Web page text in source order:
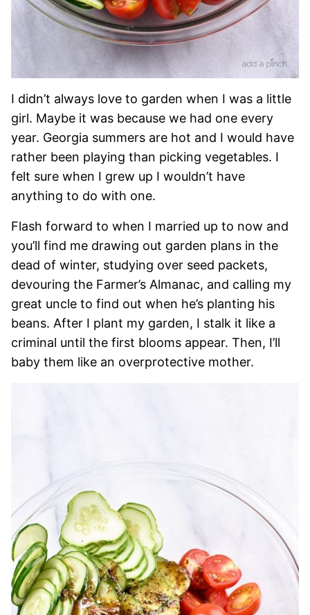
I didn’t always love to garden when I was a little
girl. Maybe it was because we had one every
year. Georgia summers are hot and I would have
rather been playing than picking vegetables. I
felt sure when I grew up I wouldn’t have
anything to do with one.
Flash forward to when I married up to now and
you’ll find me drawing out garden plans in the
dead of winter, studying over seed packets,
devouring the Farmer’s Almanac, and calling my
great uncle to find out when he’s planting his
beans. After I plant my garden, I stalk it like a
criminal until the first blooms appear. Then, I’ll
baby them like an overprotective mother.